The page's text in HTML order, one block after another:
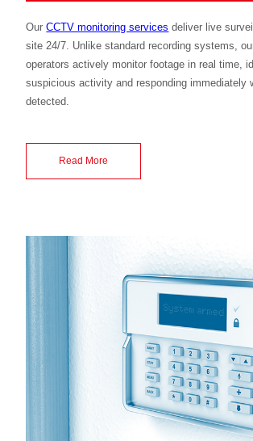
OurCCTV monitoring services deliver live
site 24/7. Unlike standard recording systems,
operators actively monitor footage in real time,
suspicious activity and responding immediately
detected.
Read More